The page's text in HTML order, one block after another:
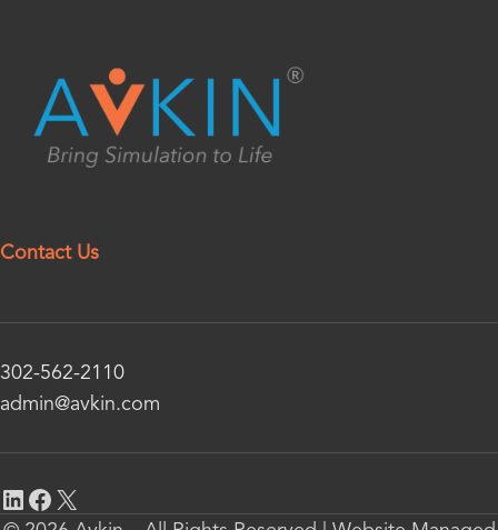
Contact Us
302-562-2110
admin@avkin.com